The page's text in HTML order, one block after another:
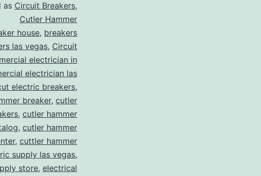
as Circuit Breakers,
Cutler Hammer
house, breakers
las vegas, Circuit
electrician in
electrician las
electric breakers,
breaker, cutler
, cutler hammer
, cutler hammer
, cuttler hammer
supply las vegas,
store, electrical